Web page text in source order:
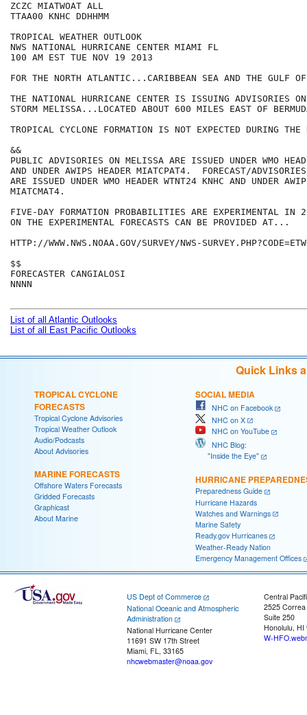
ZCZC MIATWOAT ALL
TTAA00 KNHC DDHHMM
TROPICAL WEATHER OUTLOOK
NWS NATIONAL HURRICANE CENTER MIAMI FL
100 AM EST TUE NOV 19 2013
FOR THE NORTH ATLANTIC...CARIBBEAN SEA AND THE GULF
THE NATIONAL HURRICANE CENTER IS ISSUING ADVISORIES
STORM MELISSA...LOCATED ABOUT 600 MILES EAST OF
TROPICAL CYCLONE FORMATION IS NOT EXPECTED DURING
&&
PUBLIC ADVISORIES ON MELISSA ARE ISSUED UNDER WMO
AND UNDER AWIPS HEADER MIATCPAT4.  FORECAST/
ARE ISSUED UNDER WMO HEADER WTNT24 KNHC AND UNDER
MIATCMAT4.
FIVE-DAY FORMATION PROBABILITIES ARE EXPERIMENTAL IN
ON THE EXPERIMENTAL FORECASTS CAN BE PROVIDED AT...
HTTP://WWW.NWS.NOAA.GOV/SURVEY/NWS-
$$
FORECASTER CANGIALOSI
NNNN
List of all Atlantic Outlooks
List of all East Pacific Outlooks
Quick Links
TROPICAL CYCLONE
FORECASTS
Tropical Cyclone Advisories
Tropical Weather Outlook
Audio/Podcasts
About Advisories
MARINE FORECASTS
Offshore Waters Forecasts
Gridded Forecasts
Graphicast
About Marine
SOCIAL MEDIA
NHC on Facebook
NHC on X
NHC on YouTube
NHC Blog:
"Inside the Eye"
HURRICANE
Preparedness Guide
Hurricane Hazards
Watches and Warnings
Marine Safety
Ready.gov Hurricanes
Weather-Ready Nation
Emergency Management Offices
US Dept of Commerce
National Oceanic and Atmospheric
Administration
National Hurricane Center
11691 SW 17th Street
Miami, FL, 33165
nhcwebmaster@noaa.gov
Central
2525
Suite 250
Honolulu, HI
W-